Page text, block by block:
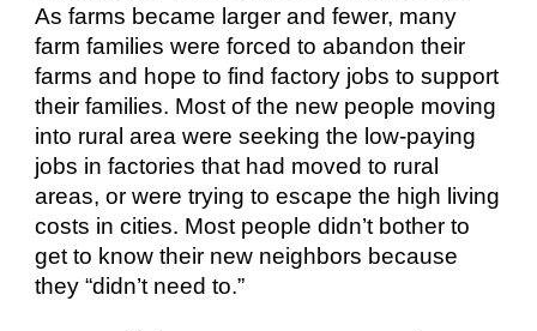
As farms became larger and fewer, many
farm families were forced to abandon their
farms and hope to find factory jobs to support
their families. Most of the new people moving
into rural area were seeking the low-paying
jobs in factories that had moved to rural
areas, or were trying to escape the high living
costs in cities. Most people didn’t bother to
get to know their new neighbors because
they “didn’t need to.”